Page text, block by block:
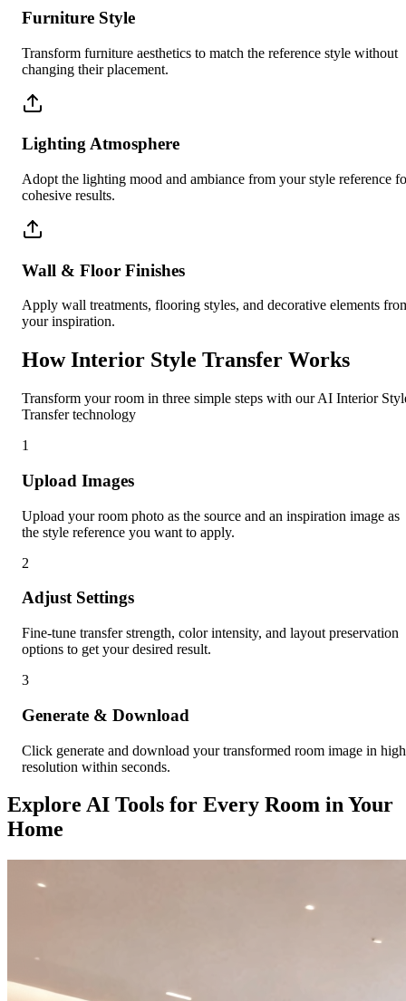
Furniture Style
Transform furniture aesthetics to match the reference style without
changing their placement.
Lighting Atmosphere
Adopt the lighting mood and ambiance from your style reference
cohesive results.
Wall & Floor Finishes
Apply wall treatments, flooring styles, and decorative elements
your inspiration.
How Interior Style Transfer Works
Transform your room in three simple steps with our AI Interior
Transfer technology
1
Upload Images
Upload your room photo as the source and an inspiration image as
the style reference you want to apply.
2
Adjust Settings
Fine-tune transfer strength, color intensity, and layout preservation
options to get your desired result.
3
Generate & Download
Click generate and download your transformed room image in high
resolution within seconds.
Explore AI Tools for Every Room in Your
Home